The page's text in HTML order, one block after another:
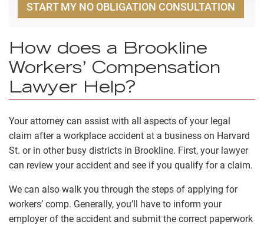
START MY NO OBLIGATION CONSULTATION
How does a Brookline
Workers’ Compensation
Lawyer Help?
Your attorney can assist with all aspects of your legal
claim after a workplace accident at a business on Harvard
St. or in other busy districts in Brookline. First, your lawyer
can review your accident and see if you qualify for a claim.
We can also walk you through the steps of applying for
workers’ comp. Generally, you’ll have to inform your
employer of the accident and submit the correct paperwork